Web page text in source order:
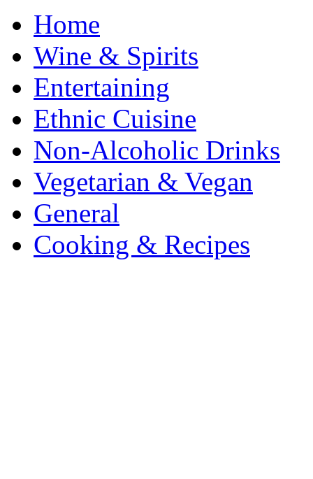
Home
Wine & Spirits
Entertaining
Ethnic Cuisine
Non-Alcoholic Drinks
Vegetarian & Vegan
General
Cooking & Recipes